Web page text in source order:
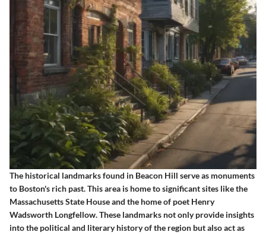
The historical landmarks found in Beacon Hill serve as monuments
to Boston's rich past. This area is home to significant sites like the
Massachusetts State House and the home of poet Henry
Wadsworth Longfellow. These landmarks not only provide insights
into the political and literary history of the region but also act as